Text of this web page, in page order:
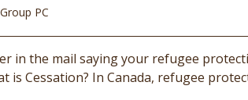
PC
in the mail saying your refugee
is Cessation? In Canada, refugee